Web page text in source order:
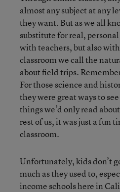
almost any subject at any
they want. But as we all
substitute for real,
with teachers, but also
classroom we call the
about field trips.
For those science and
they were great ways to
things we’d only read
rest of us, it was just a fun
classroom.
Unfortunately, kids don’t
much as they used to,
income schools here in